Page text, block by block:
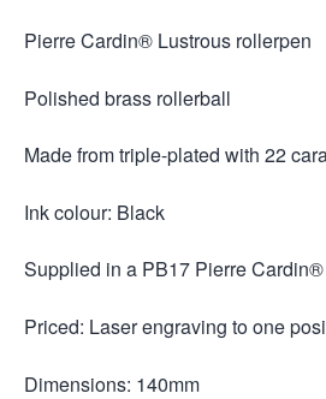
Pierre Cardin® Lustrous rollerpen
Polished brass rollerball
Made from triple-plated with 22
Ink colour: Black
Supplied in a PB17 Pierre
Priced: Laser engraving to one
Dimensions: 140mm